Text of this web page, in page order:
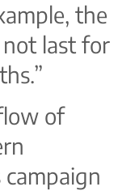
the
last for
of